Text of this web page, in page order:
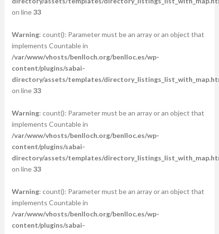
on line33
Warning: count(): Parameter must be an array or an object that
implements Countable in
/var/www/vhosts/benlloch.org/benlloc.es/wp-
content/plugins/sabai-
directory/assets/templates/
on line33
Warning: count(): Parameter must be an array or an object that
implements Countable in
/var/www/vhosts/benlloch.org/benlloc.es/wp-
content/plugins/sabai-
directory/assets/templates/
on line33
Warning: count(): Parameter must be an array or an object that
implements Countable in
/var/www/vhosts/benlloch.org/benlloc.es/wp-
content/plugins/sabai-